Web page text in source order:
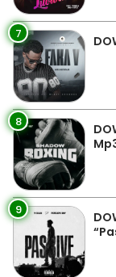
7
8
9